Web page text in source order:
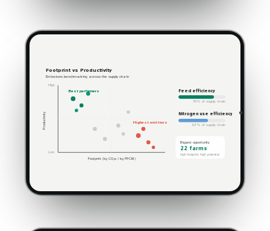
Footprint vs Productivity
Emissions benchmarking across the supply chain
High
Low
Productivity
Footprint (kg CO₂e / kg FPCM)
Best performers
Highest emitters
Feed efficiency
76% of supply chain
Nitrogen use efficiency
63% of supply chain
Biggest opportunity
22 farms
high footprint, high potential